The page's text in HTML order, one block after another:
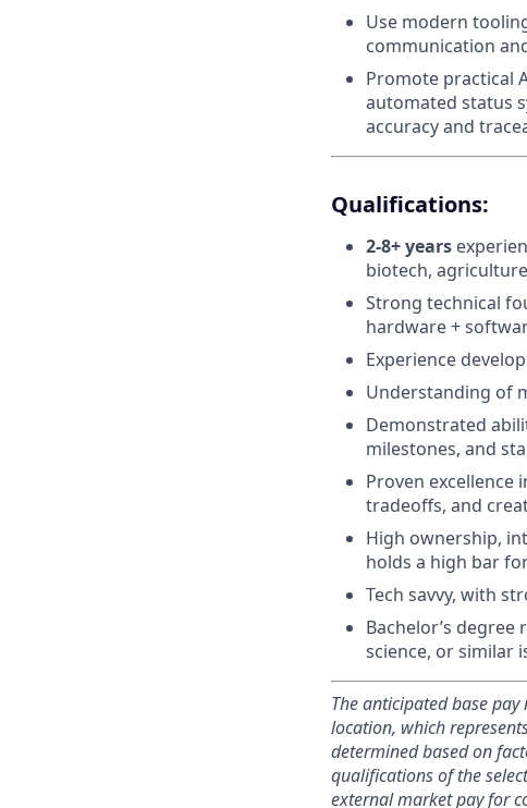
Use modern
communication
Promote practical
automated status
accuracy and
Qualifications:
2-8+ years
biotech,
Strong technical
hardware +
Experience
Understanding of
Demonstrated
milestones, and
Proven
tradeoffs, and
High ownership,
holds a high bar
Tech savvy, with
Bachelor’s
science, or similar
The anticipated base
location, which
determined based on
qualifications of the
external market pay for